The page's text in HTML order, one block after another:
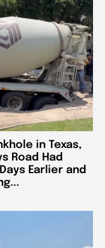
in Texas,
Road Had
Earlier and